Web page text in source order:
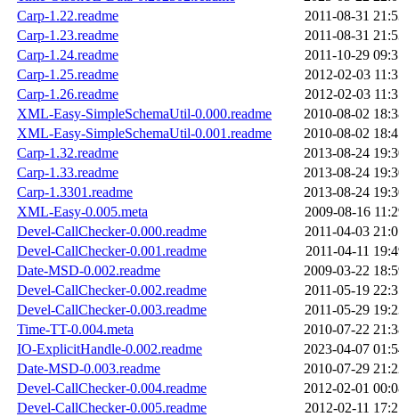
Carp-1.22.readme
2011-08-31
Carp-1.23.readme
2011-08-31
Carp-1.24.readme
2011-10-29
Carp-1.25.readme
2012-02-03
Carp-1.26.readme
2012-02-03
XML-Easy-SimpleSchemaUtil-0.000.readme
2010-08-02
XML-Easy-SimpleSchemaUtil-0.001.readme
2010-08-02
Carp-1.32.readme
2013-08-24
Carp-1.33.readme
2013-08-24
Carp-1.3301.readme
2013-08-24
XML-Easy-0.005.meta
2009-08-16
Devel-CallChecker-0.000.readme
2011-04-03
Devel-CallChecker-0.001.readme
2011-04-11
Date-MSD-0.002.readme
2009-03-22
Devel-CallChecker-0.002.readme
2011-05-19
Devel-CallChecker-0.003.readme
2011-05-29
Time-TT-0.004.meta
2010-07-22
IO-ExplicitHandle-0.002.readme
2023-04-07
Date-MSD-0.003.readme
2010-07-29
Devel-CallChecker-0.004.readme
2012-02-01
Devel-CallChecker-0.005.readme
2012-02-11